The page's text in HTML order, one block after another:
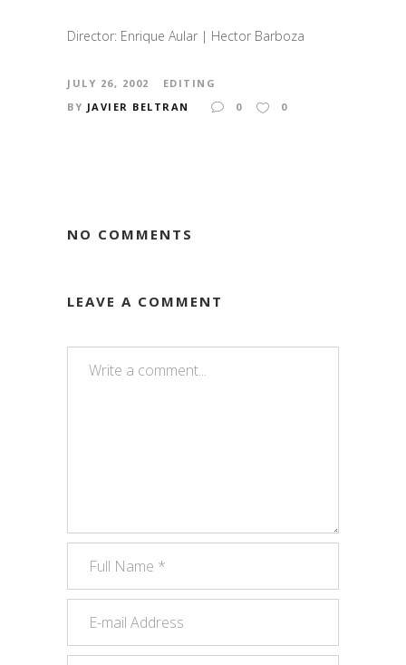
Director: Enrique Aular | Hector Barboza
JULY 26, 2002
EDITING
BY JAVIER BELTRAN 0 0
NO COMMENTS
LEAVE A COMMENT